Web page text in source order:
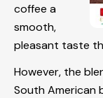
coffee a
smooth,
pleasant taste
However, the
South American